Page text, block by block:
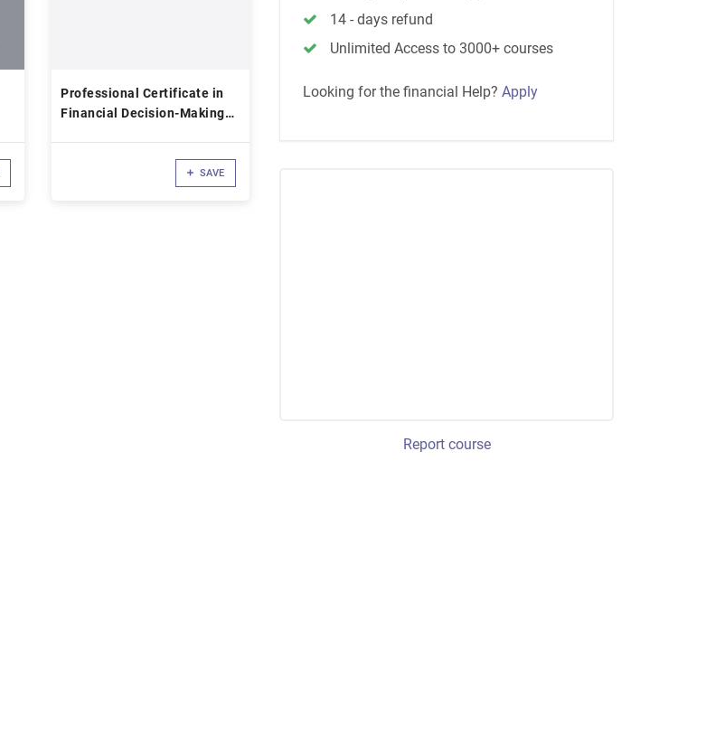
Professional Certificate in
Financial Decision-Making
SAVE
14 - days refund
Unlimited Access to 3000+ courses
Looking for the financial Help? Apply
Report course